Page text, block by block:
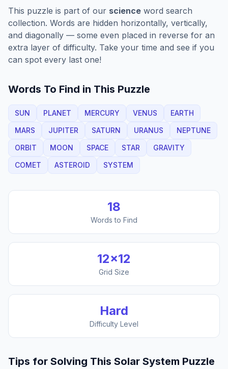
This puzzle is part of our science word search
collection. Words are hidden horizontally, vertically,
and diagonally — some even placed in reverse for an
extra layer of difficulty. Take your time and see if you
can spot every last one!
Words To Find in This Puzzle
SUN PLANET MERCURY VENUS
EARTH
MARS
JUPITER SATURN URANUS
NEPTUNE
ORBIT
MOON SPACE STAR
GRAVITY
COMET
ASTEROID SYSTEM
18
Words to Find
12×12
Grid Size
Hard
Difficulty Level
Tips for Solving This Solar System Puzzle